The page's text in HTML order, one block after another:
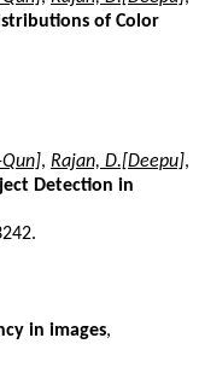
of Color
Qun], Rajan, D.[Deepu],
Detection in
in images,